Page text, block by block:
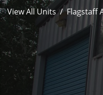
View All Units Flagstaff